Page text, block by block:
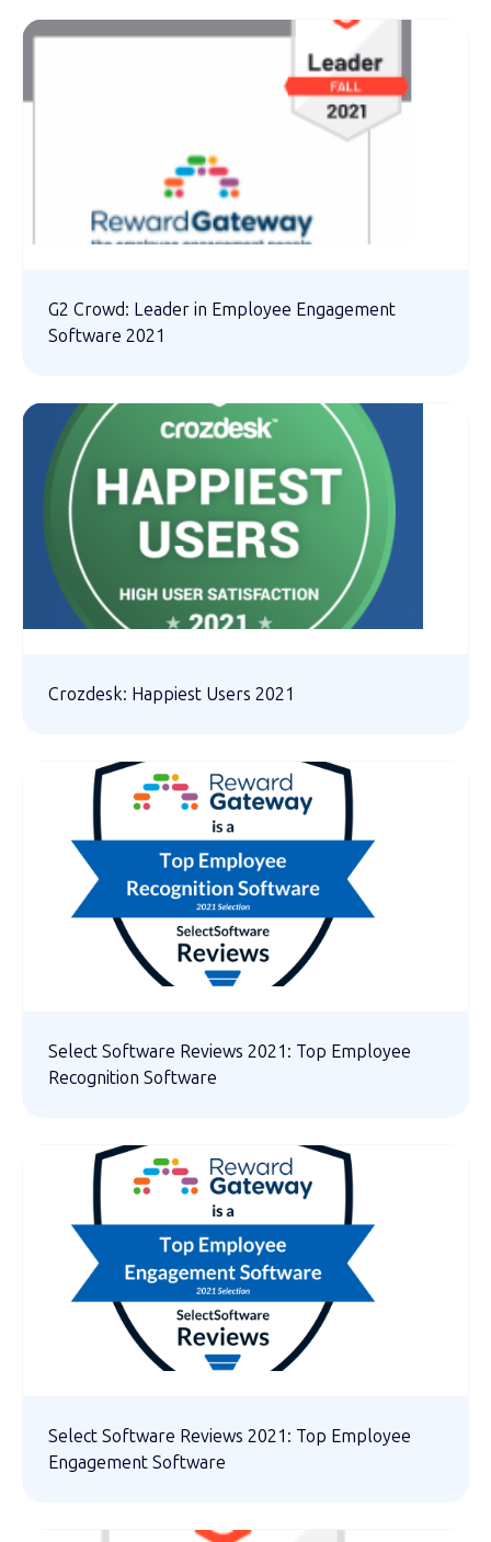
G2 Crowd: Leader in Employee Engagement
Software 2021
Crozdesk: Happiest Users 2021
Select Software Reviews 2021: Top Employee
Recognition Software
Select Software Reviews 2021: Top Employee
Engagement Software